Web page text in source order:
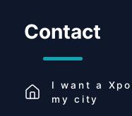
Contact
I want a
my city